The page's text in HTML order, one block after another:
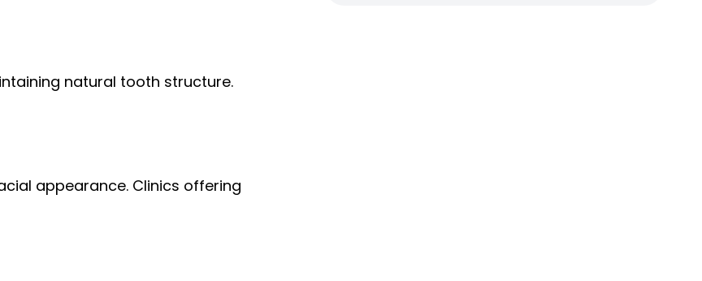
natural tooth structure.
appearance. Clinics offering